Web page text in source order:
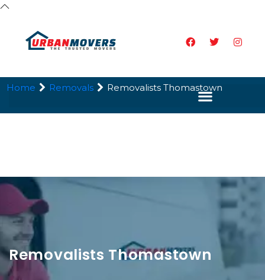
Removalists Thomastown
Home Removals Removalists Thomastown